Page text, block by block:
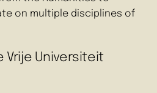
on multiple disciplines of
Vrije Universiteit